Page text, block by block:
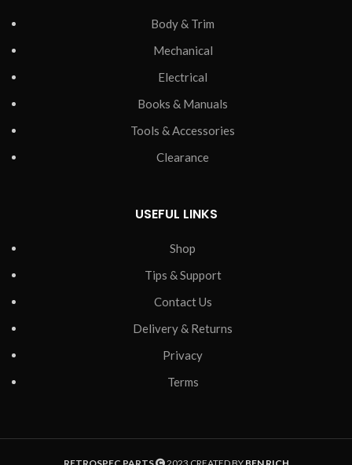
Body & Trim
Mechanical
Electrical
Books & Manuals
Tools & Accessories
Clearance
USEFUL LINKS
Shop
Tips & Support
Contact Us
Delivery & Returns
Privacy
Terms